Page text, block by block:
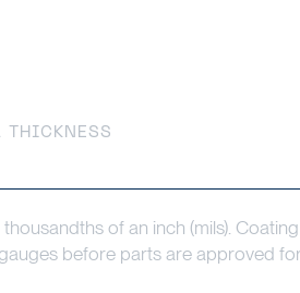
THICKNESS
of an inch (mils).
before parts are approved